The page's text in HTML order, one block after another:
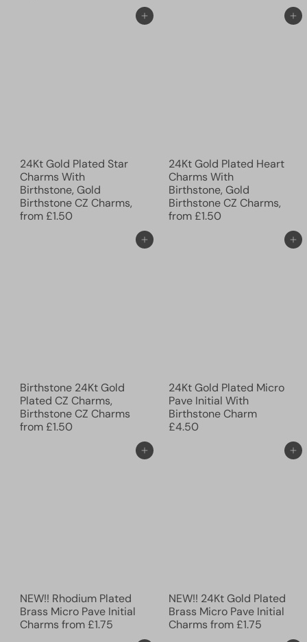
Add to cart
24Kt Gold Plated Star
Charms With
Birthstone, Gold
Birthstone CZ Charms,
from£1.50
Add to cart
24Kt Gold Plated Heart
Charms With
Birthstone, Gold
Birthstone CZ Charms,
from£1.50
Add to cart
Birthstone 24Kt Gold
Plated CZ Charms,
Birthstone CZ Charms
from£1.50
Add to cart
24Kt Gold Plated Micro
Pave Initial With
Birthstone Charm
£4.50
Add to cart
NEW!! Rhodium Plated
Brass Micro Pave Initial
Charms from£1.75
Add to cart
NEW!! 24Kt Gold Plated
Brass Micro Pave Initial
Charms from£1.75